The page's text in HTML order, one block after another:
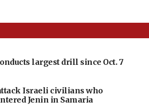
largest drill since Oct. 7
Israeli civilians who
Jenin in Samaria